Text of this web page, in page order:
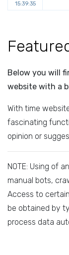
15:39:35
Below you will
website with a
With time
fascinating
opinion or
NOTE: Using of
manual bots,
Access to
be obtained by
process data